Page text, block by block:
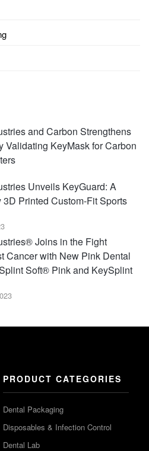
and Carbon Strengthens
Validating KeyMask for Carbon
Unveils KeyGuard: A
Printed Custom-Fit Sports
Joins in the Fight
Cancer with New Pink Dental
Soft® Pink and KeySplint
PRODUCT CATEGORIES
Dental Packaging
Disposables & Infection Control
Dental Lab